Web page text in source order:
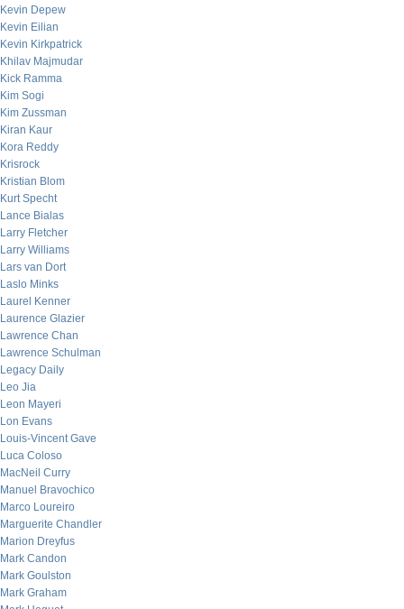
Kevin Depew
Kevin Eilian
Kevin Kirkpatrick
Khilav Majmudar
Kick Ramma
Kim Sogi
Kim Zussman
Kiran Kaur
Kora Reddy
Krisrock
Kristian Blom
Kurt Specht
Lance Bialas
Larry Fletcher
Larry Williams
Lars van Dort
Laslo Minks
Laurel Kenner
Laurence Glazier
Lawrence Chan
Lawrence Schulman
Legacy Daily
Leo Jia
Leon Mayeri
Lon Evans
Louis-Vincent Gave
Luca Coloso
MacNeil Curry
Manuel Bravochico
Marco Loureiro
Marguerite Chandler
Marion Dreyfus
Mark Candon
Mark Goulston
Mark Graham